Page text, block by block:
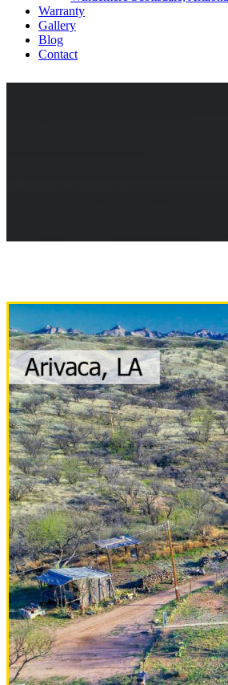
Warranty
Gallery
Blog
Contact